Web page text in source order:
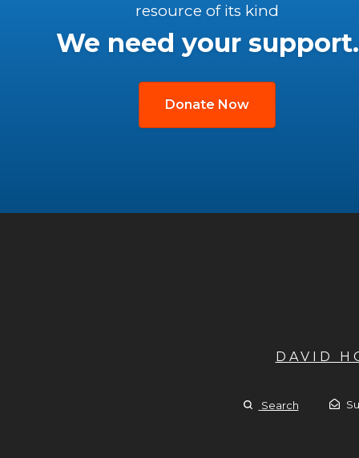
resource of its kind
We need your support.
Donate Now
DAVID
Search